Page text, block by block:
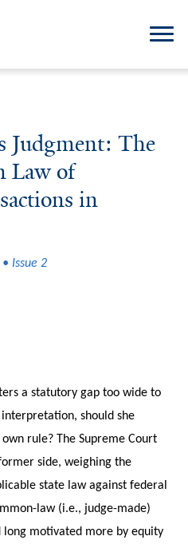
Judgment: The
Law of
in
Issue 2
a statutory gap too wide to
should she
rule? The Supreme Court
side, weighing the
state law against federal
law (i.e., judge-made)
motivated more by equity